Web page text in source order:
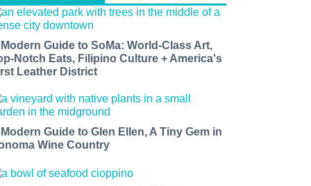
Guide to SoMa: World-Class Art,
Notch Eats, Filipino Culture + America's
Leather District
Guide to Glen Ellen, A Tiny Gem in
Wine Country